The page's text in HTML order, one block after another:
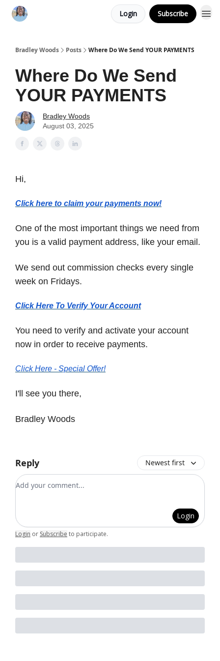
Login Subscribe
Bradley Woods Posts Where Do We Send YOUR PAYMENTS
Where Do We Send
YOUR PAYMENTS
Bradley Woods
August 03, 2025
Hi,
Click here to claim your payments now!
One of the most important things we need from
you is a valid payment address, like your email.
We send out commission checks every single
week on Fridays.
Click Here To Verify Your Account
You need to verify and activate your account
now in order to receive payments.
Click Here - Special Offer!
I'll see you there,
Bradley Woods
Reply Newest first
Add your comment
Login
Login or Subscribe to participate.